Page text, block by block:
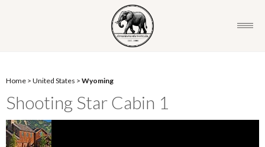
Home > United States > Wyoming
Shooting Star Cabin 1